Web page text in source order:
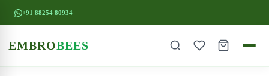
+91 88254 80934
EMBROBEES